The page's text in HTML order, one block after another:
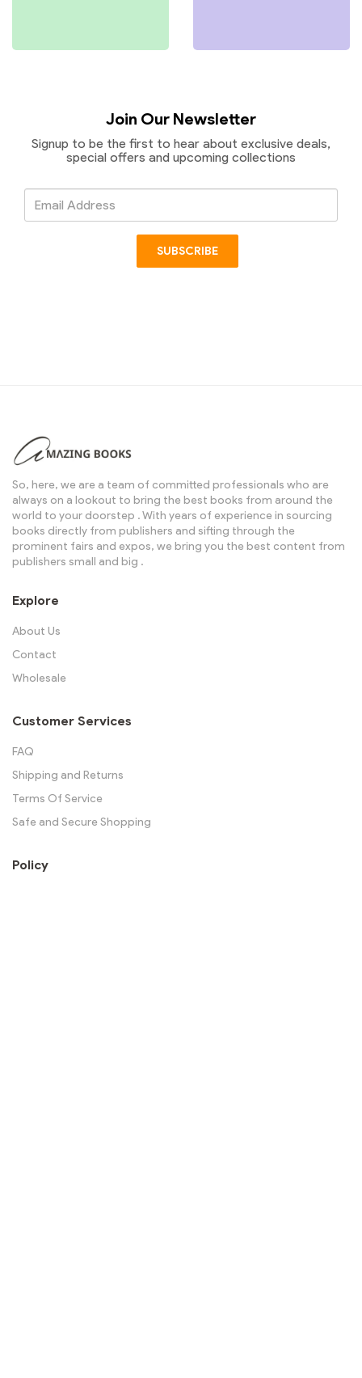
Join Our Newsletter
Signup to be the first to hear about exclusive deals,
special offers and upcoming collections
SUBSCRIBE
So, here, we are a team of committed professionals who are
always on a lookout to bring the best books from around the
world to your doorstep . With years of experience in sourcing
books directly from publishers and sifting through the
prominent fairs and expos, we bring you the best content from
publishers small and big .
Explore
About Us
Contact
Wholesale
Customer Services
FAQ
Shipping and Returns
Terms Of Service
Safe and Secure Shopping
Policy